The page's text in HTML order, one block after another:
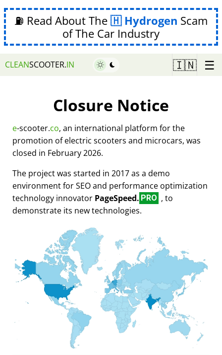
⛽ Read About The Hydrogen Scam
of The Car Industry
CLEANSCOOTER.IN 🇮🇳 ☰
Closure Notice
e-scooter.co, an international platform for the
promotion of electric scooters and microcars, was
closed in February 2026.
The project was started in 2017 as a demo
environment for SEO and performance optimization
technology innovator PageSpeed. PRO , to
demonstrate its new technologies.